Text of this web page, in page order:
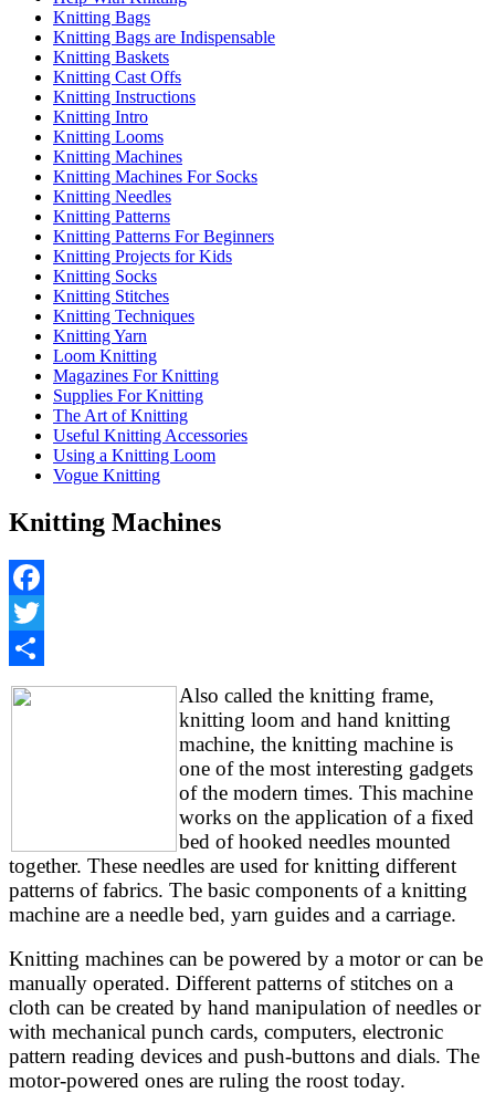
Knitting Bags
Knitting Bags are Indispensable
Knitting Baskets
Knitting Cast Offs
Knitting Instructions
Knitting Intro
Knitting Looms
Knitting Machines
Knitting Machines For Socks
Knitting Needles
Knitting Patterns
Knitting Patterns For Beginners
Knitting Projects for Kids
Knitting Socks
Knitting Stitches
Knitting Techniques
Knitting Yarn
Loom Knitting
Magazines For Knitting
Supplies For Knitting
The Art of Knitting
Useful Knitting Accessories
Using a Knitting Loom
Vogue Knitting
Knitting Machines
Facebook
Twitter
Share
Also called the knitting frame,
knitting loom and hand knitting
machine, the knitting machine is
one of the most interesting gadgets
of the modern times. This machine
works on the application of a fixed
bed of hooked needles mounted
together. These needles are used for knitting different
patterns of fabrics. The basic components of a knitting
machine are a needle bed, yarn guides and a carriage.
Knitting machines can be powered by a motor or can be
manually operated. Different patterns of stitches on a
cloth can be created by hand manipulation of needles or
with mechanical punch cards, computers, electronic
pattern reading devices and push-buttons and dials. The
motor-powered ones are ruling the roost today.